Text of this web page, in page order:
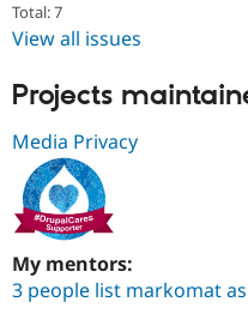
Total: 7
View all issues
Projects
Media Privacy
My mentors:
3 people list markomat